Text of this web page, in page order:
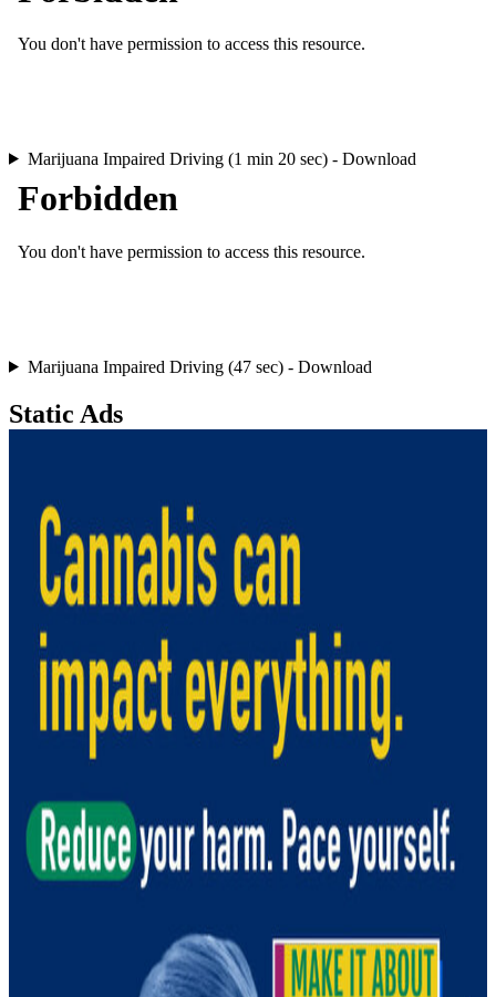
Marijuana Impaired Driving (1 min 20 sec) - Download
Marijuana Impaired Driving (47 sec) - Download
Static Ads